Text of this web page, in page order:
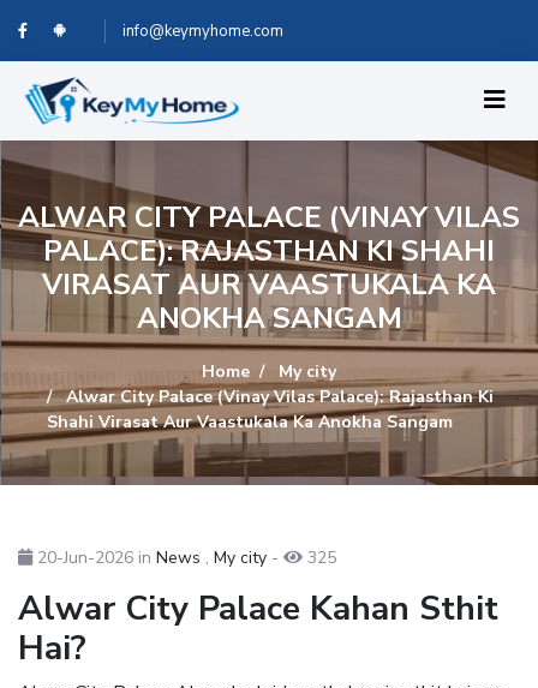
info@keymyhome.com
ALWAR CITY PALACE (VINAY VILAS
PALACE): RAJASTHAN KI SHAHI
VIRASAT AUR VAASTUKALA KA
ANOKHA SANGAM
Home
My city
Alwar City Palace (Vinay Vilas Palace): Rajasthan Ki
Shahi Virasat Aur Vaastukala Ka Anokha Sangam
20-Jun-2026 in News , My city - 325
Alwar City Palace Kahan Sthit
Hai?